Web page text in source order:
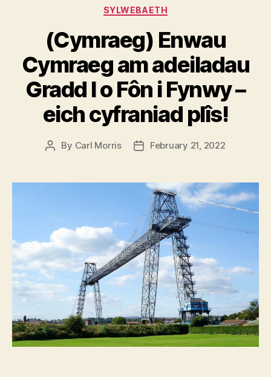
Categories
SYLWEBAETH
(Cymraeg) Enwau
Cymraeg am adeiladau
Gradd I o Fôn i Fynwy –
eich cyfraniad plîs!
Post
By Carl Morris
PostFebruary 21, 2022